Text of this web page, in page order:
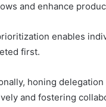
and enhance
enables
first.
honing
and fostering